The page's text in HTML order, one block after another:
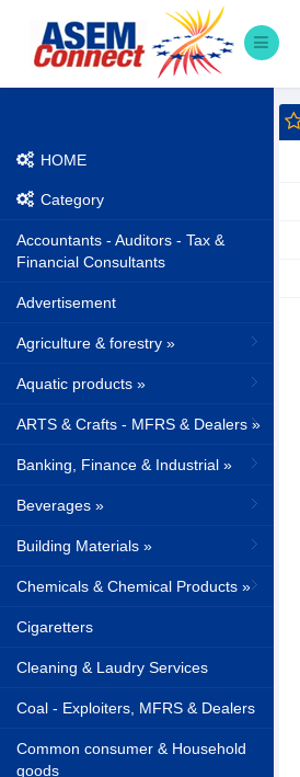
HOME
Category
Accountants - Auditors - Tax &
Financial Consultants
Advertisement
Agriculture & forestry »
Aquatic products »
ARTS & Crafts - MFRS & Dealers »
Banking, Finance & Industrial »
Beverages »
Building Materials »
Chemicals & Chemical Products »
Cigaretters
Cleaning & Laudry Services
Coal - Exploiters, MFRS & Dealers
Common consumer & Household
goods